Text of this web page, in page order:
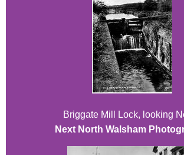
Briggate Mill Lock, looking
Next North Walsham